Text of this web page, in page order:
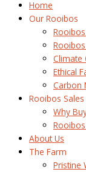
Home
Our Rooibos
Climate
Ethical
Carbon
Rooibos Sales
Why
About Us
The Farm
Pristine